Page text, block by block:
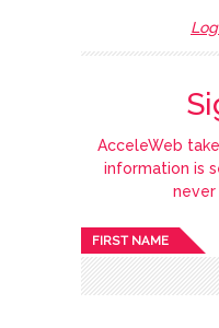
AcceleWeb
information is
never
FIRST NAME